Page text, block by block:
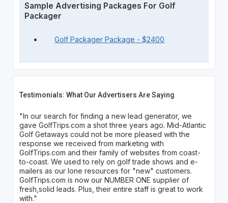
Sample Advertising Packages For Golf
Packager
Golf Packager Package - $2400
Testimonials: What Our Advertisers Are Saying
"In our search for finding a new lead generator, we
gave GolfTrips.com a shot three years ago. Mid-Atlantic
Golf Getaways could not be more pleased with the
response we received from marketing with
GolfTrips.com and their family of websites from coast-
to-coast. We used to rely on golf trade shows and e-
mailers as our lone resources for "new" customers.
GolfTrips.com is now our NUMBER ONE supplier of
fresh,solid leads. Plus, their entire staff is great to work
with."